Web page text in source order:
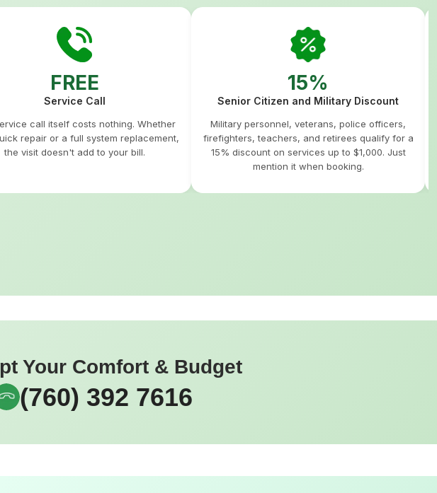
FREE
Service Call
call itself costs nothing. Whether
repair or a full system replacement,
the visit doesn't add to your bill.
15%
Senior Citizen and Military Discount
Military personnel, veterans, police officers,
firefighters, teachers, and retirees qualify for a
15% discount on services up to $1,000. Just
mention it when booking.
Your Comfort & Budget
(760) 392 7616